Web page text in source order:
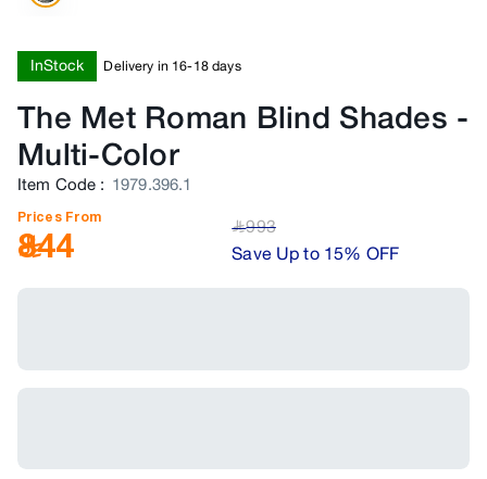
InStock Delivery in 16-18 days
The Met Roman Blind Shades -
Multi-Color
Item Code : 1979.396.1
Prices From
844 ﷼993
Save Up to 15% OFF